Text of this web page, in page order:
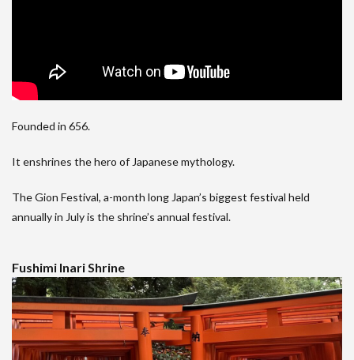
Founded in 656.
It enshrines the hero of Japanese mythology.
The Gion Festival, a-month long Japan’s biggest festival held
annually in July is the shrine’s annual festival.
Fushimi Inari Shrine